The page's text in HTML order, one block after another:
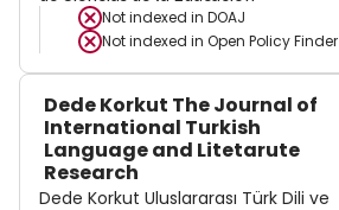
Not indexed in DOAJ
Not indexed in Open Policy Finder
Dede Korkut The Journal of
International Turkish
Language and Litetarute
Research
Dede Korkut Uluslararası Türk Dili ve